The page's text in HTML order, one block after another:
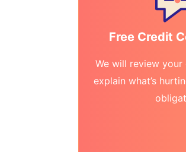
Free Credit
We will review
explain what’s